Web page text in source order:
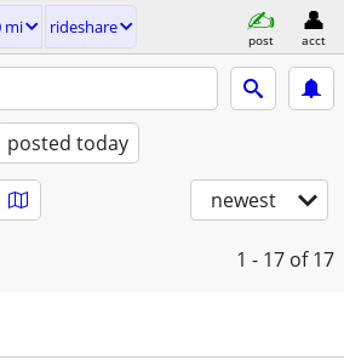
mi rideshare
post acct
posted today
newest
1 - 17 of 17